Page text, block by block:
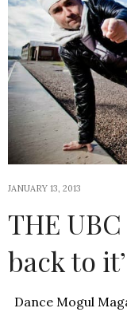
JANUARY 13, 2013
THE
back to
Dance Mogul